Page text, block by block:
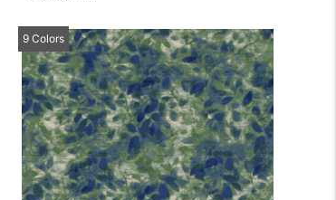
9 Colors